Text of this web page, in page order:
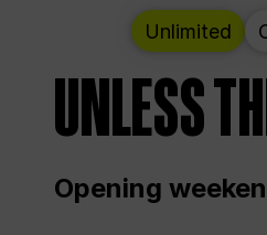
Unlimited
UNLESS
Opening